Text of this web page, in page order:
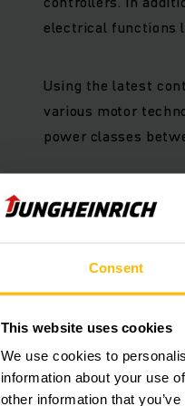
Consent
This website uses cookies
We use cookies to
information about your use
other information that
electrical functions
Using the latest
various motor
power classes
Intelligent
controllers can
The robust design,
impacts, while the
Plug-in